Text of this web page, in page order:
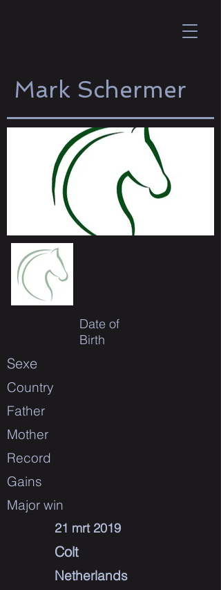
Mark Schermer
Date of
Birth
Sexe
Country
Father
Mother
Record
Gains
Major win
21 mrt 2019
Colt
Netherlands